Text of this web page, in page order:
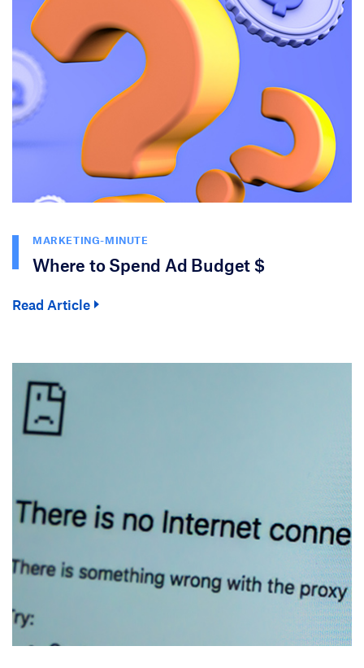
MARKETING-MINUTE
Where to Spend Ad Budget $
Read Article